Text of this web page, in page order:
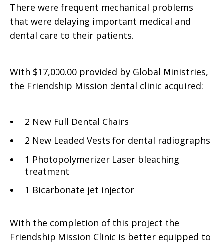
There were frequent mechanical problems
that were delaying important medical and
dental care to their patients.
With $17,000.00 provided by Global Ministries,
the Friendship Mission dental clinic acquired:
2 New Full Dental Chairs
2 New Leaded Vests for dental radiographs
1 Photopolymerizer Laser bleaching
treatment
1 Bicarbonate jet injector
With the completion of this project the
Friendship Mission Clinic is better equipped to